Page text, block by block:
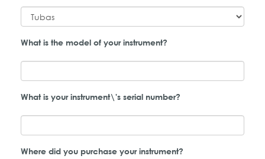
What is the model of your instrument?
What is your instrument\'s serial number?
Where did you purchase your instrument?